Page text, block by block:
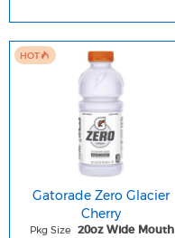
HOT
Gatorade Zero Glacier
Cherry
Pkg Size 20oz Wide Mouth